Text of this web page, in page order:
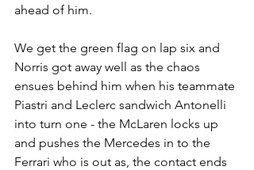
ahead of him.
We get the green flag on lap six and
Norris got away well as the chaos
ensues behind him when his teammate
Piastri and Leclerc sandwich Antonelli
into turn one - the McLaren locks up
and pushes the Mercedes in to the
Ferrari who is out as, the contact ends